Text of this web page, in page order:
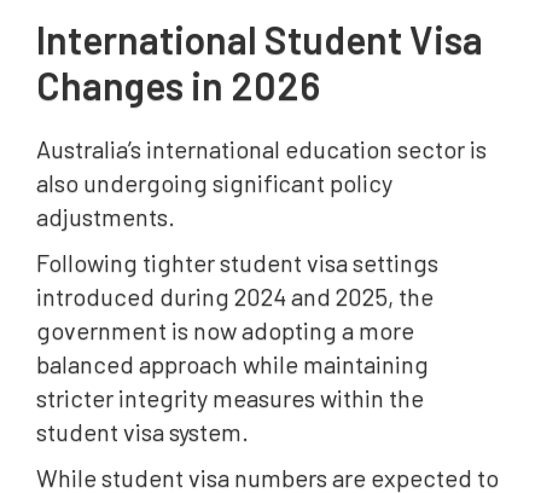
International Student Visa
Changes in 2026
Australia’s international education sector is
also undergoing significant policy
adjustments.
Following tighter student visa settings
introduced during 2024 and 2025, the
government is now adopting a more
balanced approach while maintaining
stricter integrity measures within the
student visa system.
While student visa numbers are expected to